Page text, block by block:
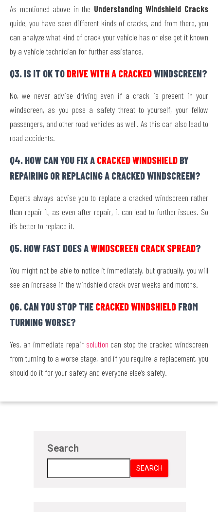
As mentioned above in the Understanding Windshield Cracks
guide, you have seen different kinds of cracks, and from there, you
can analyze what kind of crack your vehicle has or else get it known
by a vehicle technician for further assistance.
Q3. IS IT OK TO DRIVE WITH A CRACKEDWINDSCREEN?
No, we never advise driving even if a crack is present in your
windscreen, as you pose a safety threat to yourself, your fellow
passengers, and other road vehicles as well. As this can also lead to
road accidents.
Q4. HOW CAN YOU FIX A CRACKED WINDSHIELD BY
REPAIRING OR REPLACING A CRACKED WINDSCREEN?
Experts always advise you to replace a cracked windscreen rather
than repair it, as even after repair, it can lead to further issues. So
it’s better to replace it.
Q5. HOW FAST DOES AWINDSCREEN CRACK SPREAD?
You might not be able to notice it immediately, but gradually, you will
see an increase in the windshield crack over weeks and months.
Q6. CAN YOU STOP THE CRACKED WINDSHIELD FROM
TURNING WORSE?
Yes, an immediate repair solution can stop the cracked windscreen
from turning to a worse stage, and if you require a replacement, you
should do it for your safety and everyone else’s safety.
Search
SEARCH